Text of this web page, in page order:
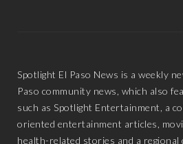
Spotlight El Paso News is a weekly
Paso community news, which also
such as Spotlight Entertainment, a
oriented entertainment articles,
health-related stories and a regional